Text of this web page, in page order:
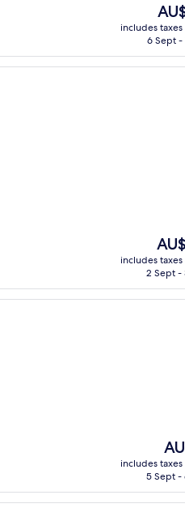
The
price
is
includes
6 Sept -
The
price
is
includes
2 Sept -
The
is
includes
5 Sept -